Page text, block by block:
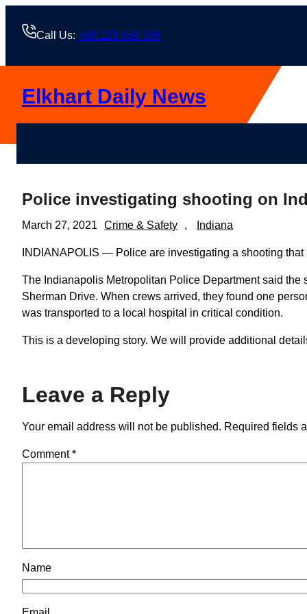
Call Us: +88 123 456 789
Elkhart Daily News
Police investigating shooting on
March 27, 2021 Crime & Safety , Indiana
INDIANAPOLIS — Police are investigating a shooting
The Indianapolis Metropolitan Police Department said
Sherman Drive. When crews arrived, they found one
was transported to a local hospital in critical condition.
This is a developing story. We will provide additional
Leave a Reply
Your email address will not be published. Required fields
Comment*
Name